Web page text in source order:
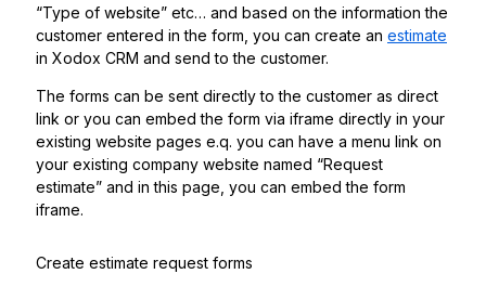
“Type of website” etc… and based on the information the
customer entered in the form, you can create an estimate
in Xodox CRM and send to the customer.
The forms can be sent directly to the customer as direct
link or you can embed the form via iframe directly in your
existing website pages e.q. you can have a menu link on
your existing company website named “Request
estimate” and in this page, you can embed the form
iframe.
Create estimate request forms